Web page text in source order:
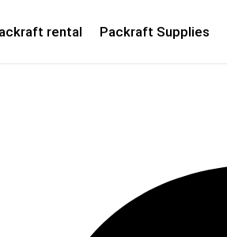
rental Packraft Supplies